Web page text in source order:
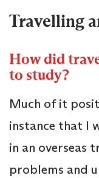
Travelling
How did
to study?
Much of it
instance that I
in an overseas
problems and